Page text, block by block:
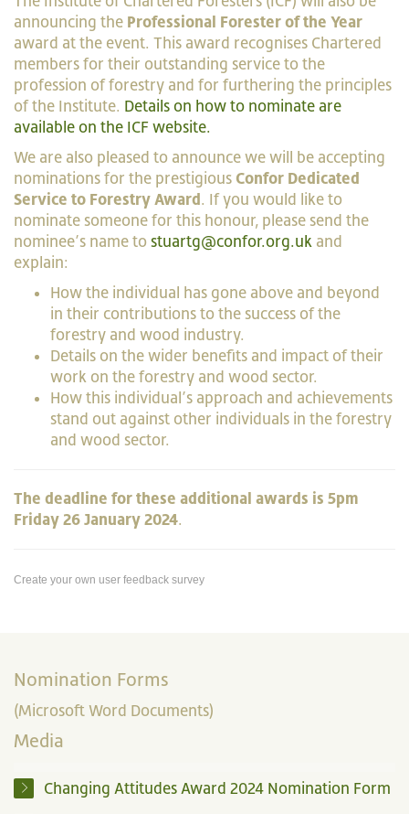
announcing the Professional Forester of the Year
award at the event. This award recognises Chartered
members for their outstanding service to the
profession of forestry and for furthering the principles
of the Institute. Details on how to nominate are
available on the ICF website.
We are also pleased to announce we will be accepting
nominations for the prestigious Confor Dedicated
Service to Forestry Award . If you would like to
nominate someone for this honour, please send the
nominee’s name to stuartg@confor.org.uk and
explain:
How the individual has gone above and beyond
in their contributions to the success of the
forestry and wood industry.
Details on the wider benefits and impact of their
work on the forestry and wood sector.
How this individual’s approach and achievements
stand out against other individuals in the forestry
and wood sector.
The deadline for these additional awards is 5pm
Friday 26 January 2024.
Create your own user feedback survey
Nomination Forms
(Microsoft Word Documents)
Media
Changing Attitudes Award 2024 Nomination Form